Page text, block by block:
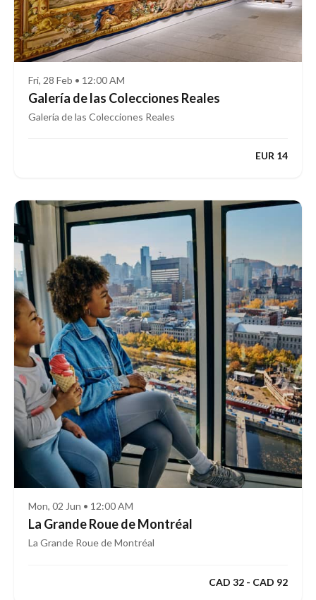
Fri, 28 Feb • 12:00 AM
Galería de las Colecciones Reales
Galería de las Colecciones Reales
EUR 14
Mon, 02 Jun • 12:00 AM
La Grande Roue de Montréal
La Grande Roue de Montréal
CAD 32 - CAD 92